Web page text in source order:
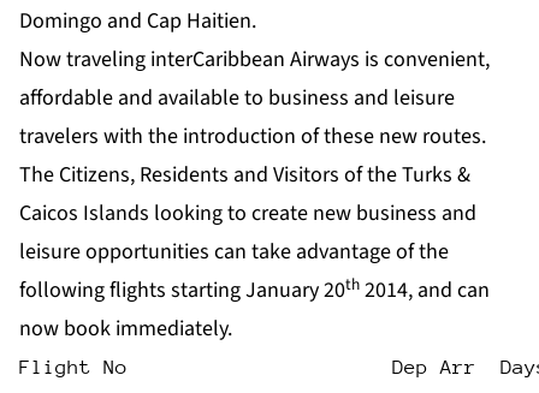
Domingo and Cap Haitien.
Now traveling interCaribbean Airways is convenient,
affordable and available to business and leisure
travelers with the introduction of these new routes.
The Citizens, Residents and Visitors of the Turks &
Caicos Islands looking to create new business and
leisure opportunities can take advantage of the
following flights starting January 20th 2014, and can
now book immediately.
Flight No                      Dep Arr